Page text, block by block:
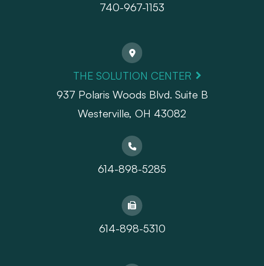
740-967-1153
THE SOLUTION CENTER
937 Polaris Woods Blvd. Suite B
Westerville, OH 43082
614-898-5285
614-898-5310